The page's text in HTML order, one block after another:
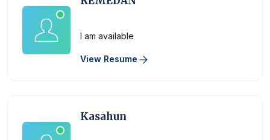
I am available
View Resume
Kasahun